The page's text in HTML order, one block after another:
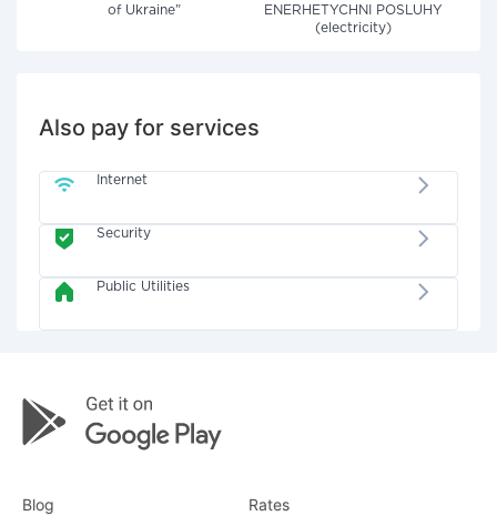
of Ukraine"
ENERHETYCHNI POSLUHY
(electricity)
Also pay for services
Internet
Security
Public Utilities
Blog Rates